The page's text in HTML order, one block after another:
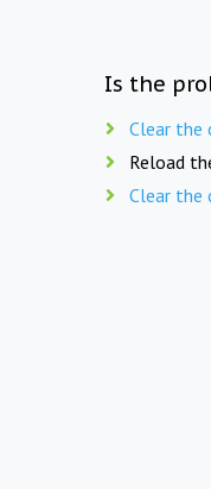
Is the
Clear the
Reload
Clear the